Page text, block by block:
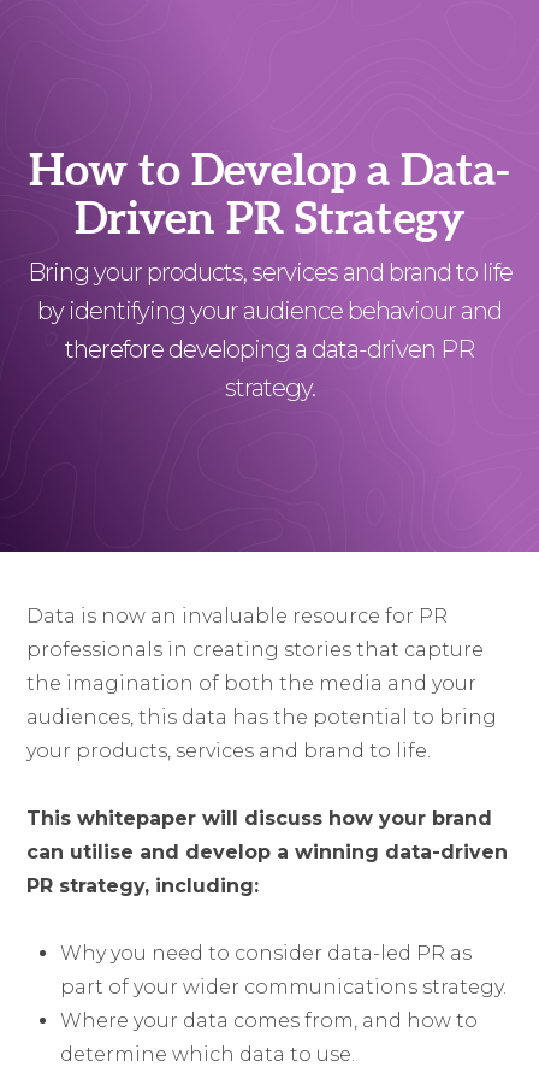
How to Develop a Data-
Driven PR Strategy
Bring your products, services and brand to life
by identifying your audience behaviour and
therefore developing a data-driven PR
strategy.
Data is now an invaluable resource for PR
professionals in creating stories that capture
the imagination of both the media and your
audiences, this data has the potential to bring
your products, services and brand to life.
This whitepaper will discuss how your brand
can utilise and develop a winning data-driven
PR strategy, including:
Why you need to consider data-led PR as
part of your wider communications strategy.
Where your data comes from, and how to
determine which data to use.